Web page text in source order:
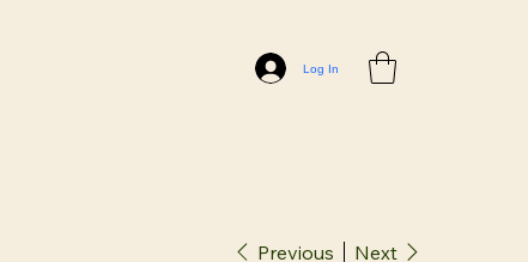
Log In
Previous Next